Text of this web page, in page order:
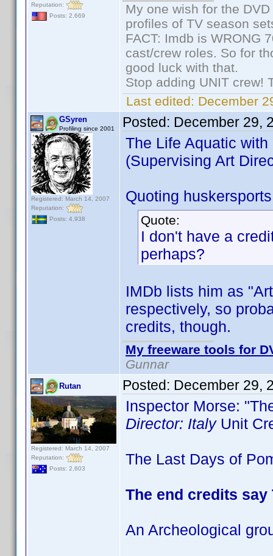
Reputation:
Posts: 2,669
My one wish for the
profiles of TV season
FACT: Imdb is WRONG
cast/crew roles. So for
good luck with that.
Stop adding UNIT crew!
Last edited: December
GSyren
Profiling since 2001
Registered: March 14, 2007
Reputation:
Posts: 4,938
Posted: December 29,
The Life Aquatic
(Supervising Art
Quoting
Quote:
I don't have a
perhaps?
IMDb lists him as
respectively, so
credits, though.
My freeware tools for
Gunnar
Rutan
Registered: March 14, 2007
Reputation:
Posts: 2,603
Posted: December 29,
Inspector Morse:
Director: ItalyUnit
The Last Days of
The end credits
An Archeological